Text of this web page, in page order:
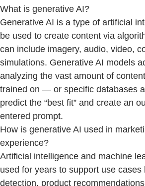
What is generative AI?
Generative AI is a type of artificial
be used to create content via
can include imagery, audio, video,
simulations. Generative AI models
analyzing the vast amount of
trained on — or specific databases
predict the “best fit” and create an
entered prompt.
How is generative AI used in
experience?
Artificial intelligence and machine
used for years to support use cases
detection, product